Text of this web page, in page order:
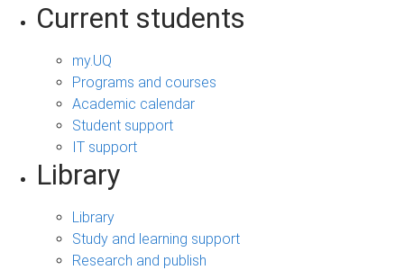
Current students
my.UQ
Programs and courses
Academic calendar
Student support
IT support
Library
Library
Study and learning support
Research and publish